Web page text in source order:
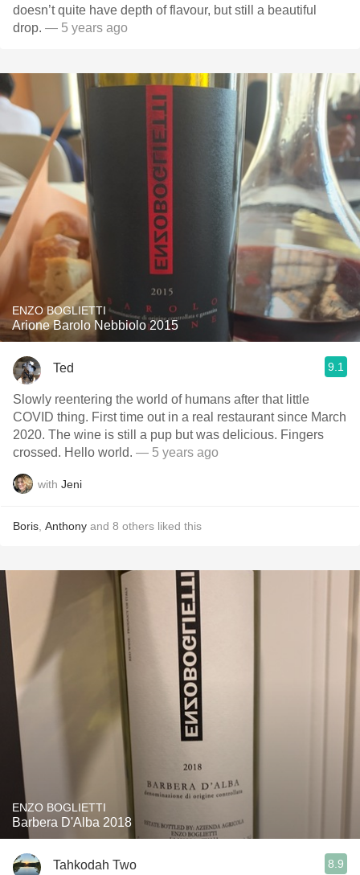
doesn’t quite have depth of flavour, but still a beautiful
drop. — 5 years ago
ENZO BOGLIETTI
Arione Barolo Nebbiolo 2015
Ted 9.1
Slowly reentering the world of humans after that little
COVID thing. First time out in a real restaurant since March
2020. The wine is still a pup but was delicious. Fingers
crossed. Hello world. — 5 years ago
with Jeni
Boris Anthony and 8 others liked this
ENZO BOGLIETTI
Barbera D'Alba 2018
Tahkodah Two 8.9